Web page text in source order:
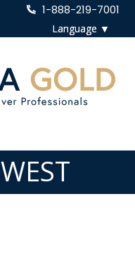
1-888-219-7001